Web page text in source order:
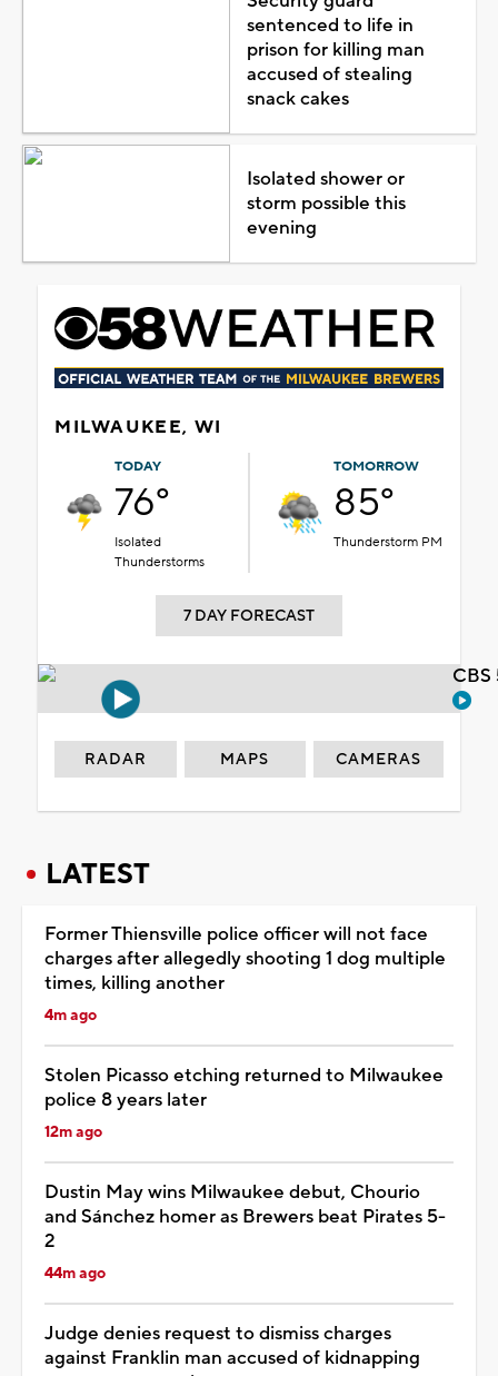
sentenced to life in
prison for killing man
accused of stealing
snack cakes
Isolated shower or
storm possible this
evening
MILWAUKEE, WI
TODAY
76°
Isolated
Thunderstorms
TOMORROW
85°
Thunderstorm PM
7 DAY FORECAST
RADAR MAPS CAMERAS
LATEST
Former Thiensville police officer will not face
charges after allegedly shooting 1 dog multiple
times, killing another
4m ago
Stolen Picasso etching returned to Milwaukee
police 8 years later
12m ago
Dustin May wins Milwaukee debut, Chourio
and Sánchez homer as Brewers beat Pirates 5-
2
44m ago
Judge denies request to dismiss charges
against Franklin man accused of kidnapping